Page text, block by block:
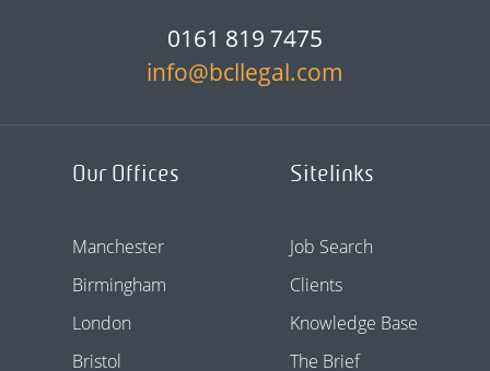
0161 819 7475
info@bcllegal.com
Our Offices
Manchester
Birmingham
London
Bristol
Sitelinks
Job Search
Clients
Knowledge Base
The Brief